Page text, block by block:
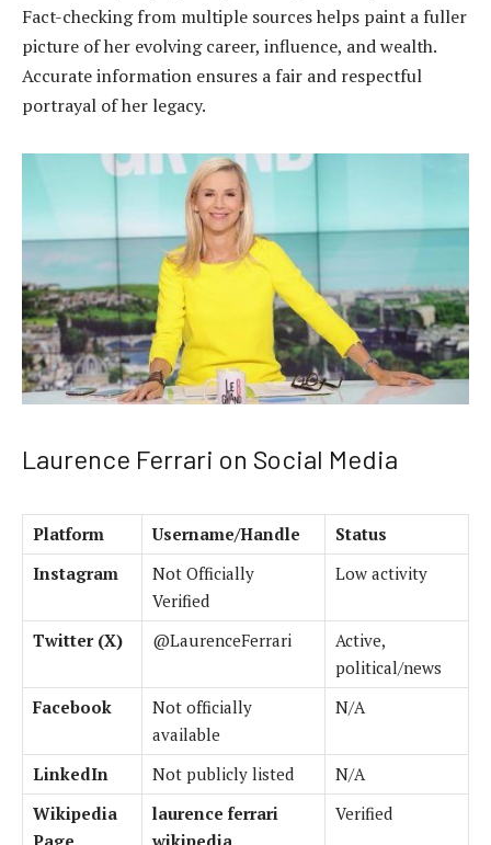
Fact-checking from multiple sources helps paint a fuller
picture of her evolving career, influence, and wealth.
Accurate information ensures a fair and respectful
portrayal of her legacy.
Laurence Ferrari on Social Media
Platform Username/Handle
Status
Instagram
Not Officially
Verified
Low activity
Twitter (X) @LaurenceFerrari
Active,
political/news
Facebook
Not officially
available
N/A
LinkedIn Not publicly listed
N/A
Wikipedia
laurence ferrari
Verified